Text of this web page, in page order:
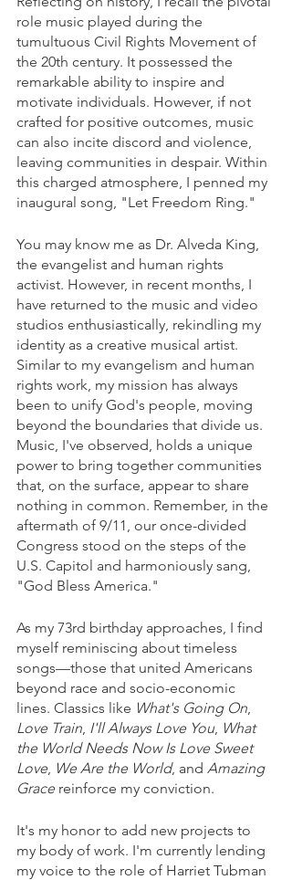
role music played during the
tumultuous Civil Rights Movement of
the 20th century. It possessed the
remarkable ability to inspire and
motivate individuals. However, if not
crafted for positive outcomes, music
can also incite discord and violence,
leaving communities in despair. Within
this charged atmosphere, I penned my
inaugural song, "Let Freedom Ring."
You may know me as Dr. Alveda King,
the evangelist and human rights
activist. However, in recent months, I
have returned to the music and video
studios enthusiastically, rekindling my
identity as a creative musical artist.
Similar to my evangelism and human
rights work, my mission has always
been to unify God's people, moving
beyond the boundaries that divide us.
Music, I've observed, holds a unique
power to bring together communities
that, on the surface, appear to share
nothing in common. Remember, in the
aftermath of 9/11, our once-divided
Congress stood on the steps of the
U.S. Capitol and harmoniously sang,
"God Bless America."
As my 73rd birthday approaches, I find
myself reminiscing about timeless
songs—those that united Americans
beyond race and socio-economic
lines. Classics like What's Going On
Love Train I'll Always Love You, What
the World Needs Now Is Love Sweet
Love, We Are the World, and Amazing
Grace reinforce my conviction.
It's my honor to add new projects to
my body of work. I'm currently lending
my voice to the role of Harriet Tubman